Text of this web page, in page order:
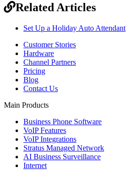
Related Articles
Set Up a Holiday Auto Attendant
Customer Stories
Hardware
Channel Partners
Pricing
Blog
Contact Us
Main Products
Business Phone Software
VoIP Features
VoIP Integrations
Stratus Managed Network
AI Business Surveillance
Internet